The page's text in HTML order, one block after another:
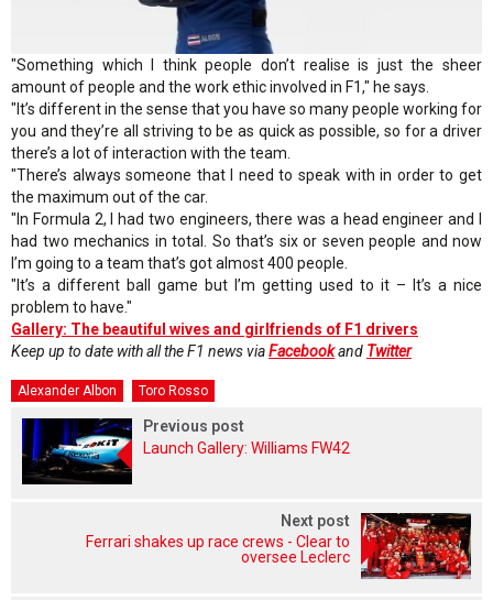
"Something which I think people don’t realise is just the sheer
amount of people and the work ethic involved in F1," he says.
"It’s different in the sense that you have so many people working for
you and they’re all striving to be as quick as possible, so for a driver
there’s a lot of interaction with the team.
"There’s always someone that I need to speak with in order to get
the maximum out of the car.
"In Formula 2, I had two engineers, there was a head engineer and I
had two mechanics in total. So that’s six or seven people and now
I’m going to a team that’s got almost 400 people.
"It’s a different ball game but I’m getting used to it – It’s a nice
problem to have."
Gallery: The beautiful wives and girlfriends of F1 drivers
Keep up to date with all the F1 news viaFacebookand Twitter
Alexander Albon Toro Rosso
Previous post
Launch Gallery: Williams FW42
Next post
Ferrari shakes up race crews - Clear to
oversee Leclerc